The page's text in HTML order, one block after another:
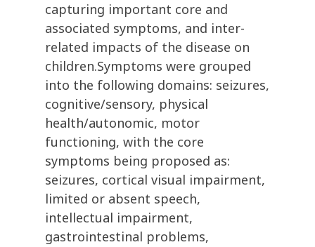
capturing important core and
associated symptoms, and inter-
related impacts of the disease on
children.Symptoms were grouped
into the following domains: seizures,
cognitive/sensory, physical
health/autonomic, motor
functioning, with the core
symptoms being proposed as:
seizures, cortical visual impairment,
limited or absent speech,
intellectual impairment,
gastrointestinal problems,